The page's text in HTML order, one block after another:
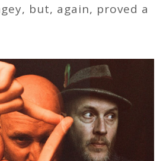
but, again, proved a